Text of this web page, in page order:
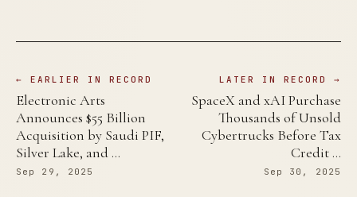
← EARLIER IN RECORD
Electronic Arts
Announces $55 Billion
Acquisition by Saudi PIF,
Silver Lake, and …
Sep 29, 2025
LATER IN RECORD →
SpaceX and xAI Purchase
Thousands of Unsold
Cybertrucks Before Tax
Credit …
Sep 30, 2025